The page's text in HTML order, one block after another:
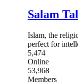
Salam
Islam, the
perfect for
5,474
Online
53,968
Members